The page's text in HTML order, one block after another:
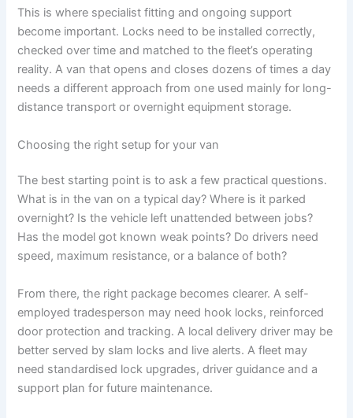
This is where specialist fitting and ongoing support
become important. Locks need to be installed correctly,
checked over time and matched to the fleet’s operating
reality. A van that opens and closes dozens of times a day
needs a different approach from one used mainly for long-
distance transport or overnight equipment storage.
Choosing the right setup for your van
The best starting point is to ask a few practical questions.
What is in the van on a typical day? Where is it parked
overnight? Is the vehicle left unattended between jobs?
Has the model got known weak points? Do drivers need
speed, maximum resistance, or a balance of both?
From there, the right package becomes clearer. A self-
employed tradesperson may need hook locks, reinforced
door protection and tracking. A local delivery driver may be
better served by slam locks and live alerts. A fleet may
need standardised lock upgrades, driver guidance and a
support plan for future maintenance.